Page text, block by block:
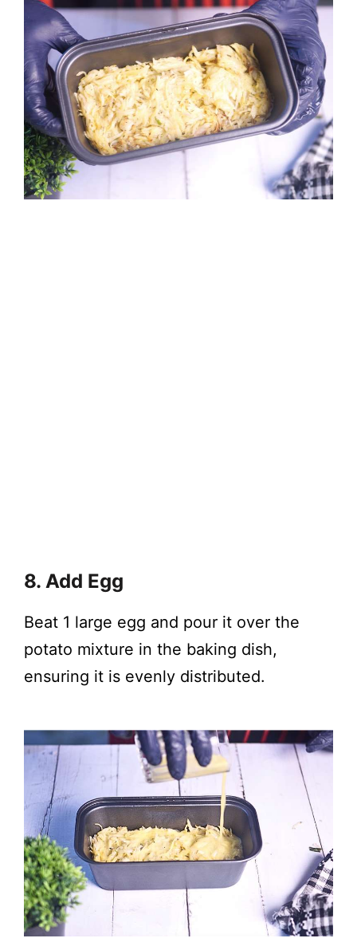
8. Add Egg
Beat 1 large egg and pour it over the
potato mixture in the baking dish,
ensuring it is evenly distributed.